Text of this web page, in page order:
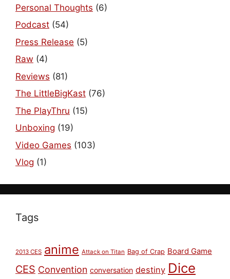
Personal Thoughts (6)
Podcast (54)
Press Release (5)
Raw (4)
Reviews (81)
The LittleBigKast (76)
The PlayThru (15)
Unboxing (19)
Video Games (103)
Vlog (1)
Tags
2013 CES anime Attack on Titan Bag of Crap Board Game
CES Convention conversation destiny Dice